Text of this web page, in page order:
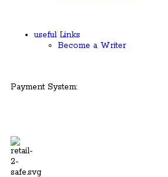
useful Links
Become a Writer
Payment System: